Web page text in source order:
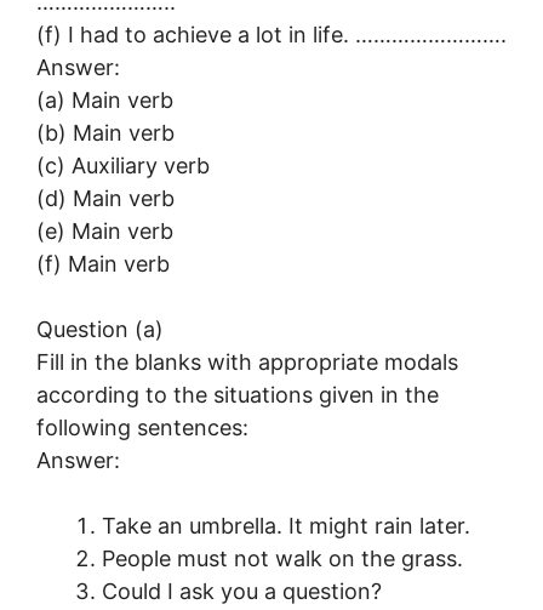
(f) I had to achieve a lot in life. …………………….
Answer:
(a) Main verb
(b) Main verb
(c) Auxiliary verb
(d) Main verb
(e) Main verb
(f) Main verb
Question (a)
Fill in the blanks with appropriate modals
according to the situations given in the
following sentences:
Answer:
Take an umbrella. It might rain later.
People must not walk on the grass.
Could I ask you a question?